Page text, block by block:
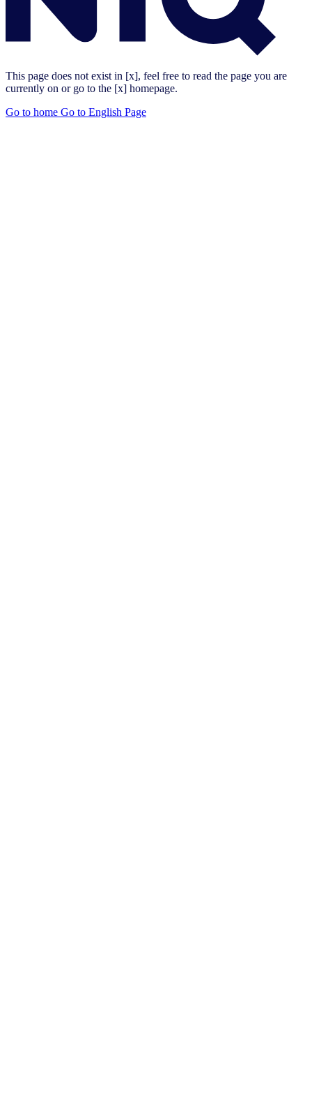
This page does not exist in [x], feel free to read the page you are
currently on or go to the [x] homepage.
Go to home Go to English Page